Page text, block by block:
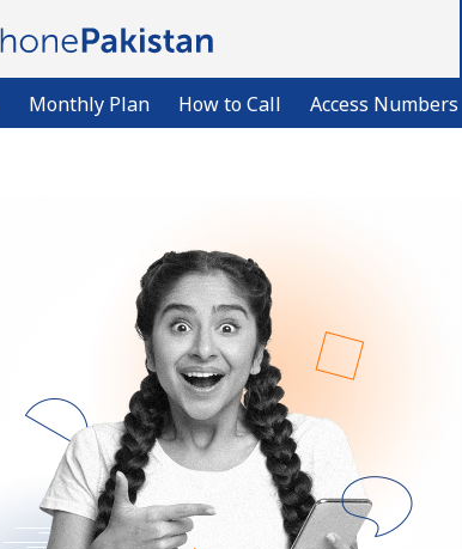
Monthly Plan How to Call Access Numbers